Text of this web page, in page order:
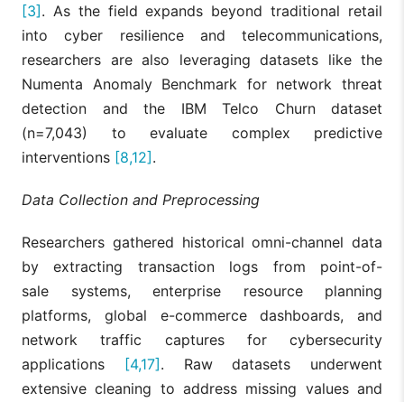
[9]
Haider et
al., 2025
XGBoost,
FNN, SHAP,
PFI, PDP
XAI effectively
reveals the
underlying
features
predictions,
turning black-
box
into actionable
business
[10]
2026
SHAP, LIME
imperative for
(TAI), enabling
the auditing of
dynamic
and hyper-
LIME
visualizations
[3]. As the field expands beyond traditional retail
into cyber resilience and telecommunications,
researchers are also leveraging datasets like the
Numenta Anomaly Benchmark for network threat
detection and the IBM Telco Churn dataset
(n=7,043) to evaluate complex predictive
interventions [8,12].
Data Collection and Preprocessing
Researchers gathered historical omni-channel data
by extracting transaction logs from point-of-
sale systems, enterprise resource planning
platforms, global e-commerce dashboards, and
network traffic captures for cybersecurity
applications [4,17]. Raw datasets underwent
extensive cleaning to address missing values and